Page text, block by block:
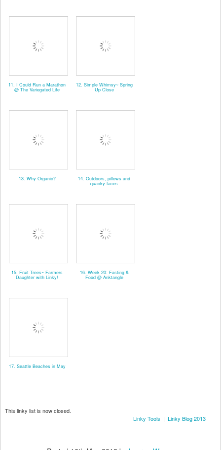
11. I Could Run a Marathon
@ The Variegated Life
12. Simple Whimsy~ Spring
Up Close
13. Why Organic? 14. Outdoors, pillows and
quacky faces
15. Fruit Trees~ Farmers
Daughter with Linky!
16. Week 20: Fasting &
Food @ Anktangle
17. Seattle Beaches in May
This linky list is now closed.
Linky Tools | Linky Blog 2013